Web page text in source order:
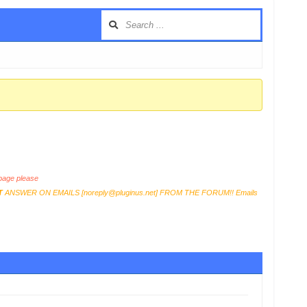
please
ANSWER ON EMAILS [noreply@pluginus.net] FROM THE FORUM!! Emails